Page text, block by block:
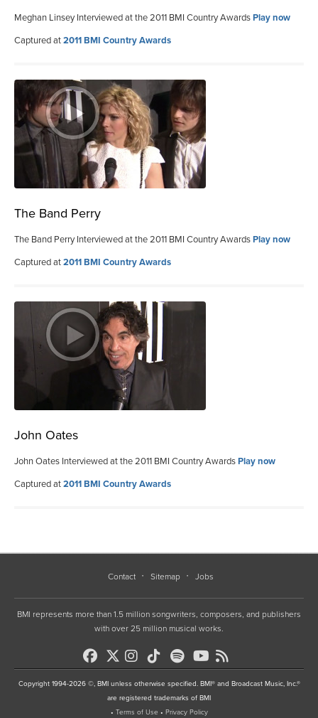
Meghan Linsey Interviewed at the 2011 BMI Country AwardsPlay now
Captured at2011 BMI Country Awards
The Band Perry
The Band Perry Interviewed at the 2011 BMI Country AwardsPlay now
Captured at2011 BMI Country Awards
John Oates
John Oates Interviewed at the 2011 BMI Country AwardsPlay now
Captured at2011 BMI Country Awards
Contact Sitemap Jobs
BMI represents more than 1.5 million songwriters, composers, and publishers
with over 25 million musical works.
Copyright 1994-2026 ©, BMI unless otherwise specified. BMI® and Broadcast Music, Inc.®
are registered trademarks of BMI
• Terms of Use • Privacy Policy